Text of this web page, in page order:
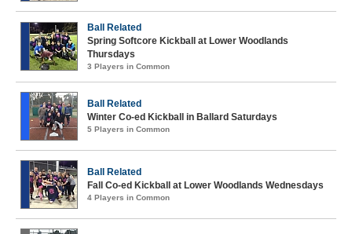
Ball Related
Spring Softcore Kickball at Lower Woodlands
Thursdays
3 Players in Common
Ball Related
Winter Co-ed Kickball in Ballard Saturdays
5 Players in Common
Ball Related
Fall Co-ed Kickball at Lower Woodlands Wednesdays
4 Players in Common